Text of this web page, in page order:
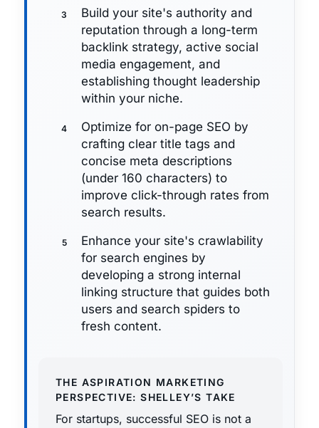
Build your site's authority and
reputation through a long-term
backlink strategy, active social
media engagement, and
establishing thought leadership
within your niche.
Optimize for on-page SEO by
crafting clear title tags and
concise meta descriptions
(under 160 characters) to
improve click-through rates from
search results.
Enhance your site's crawlability
for search engines by
developing a strong internal
linking structure that guides both
users and search spiders to
fresh content.
THE ASPIRATION MARKETING
PERSPECTIVE: SHELLEY’S TAKE
For startups, successful SEO is not a